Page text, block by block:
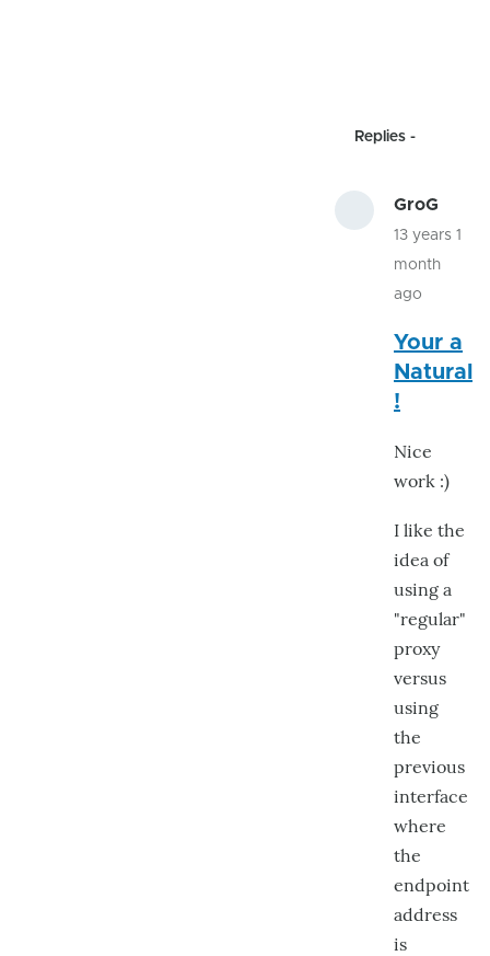
Replies
GroG
13 years 1
month
ago
reply
to
by
jhack
Your a
Natural
!
Nice
work :)
I like the
idea of
using a
"regular"
proxy
versus
using
the
previous
interface
where
the
endpoint
address
is